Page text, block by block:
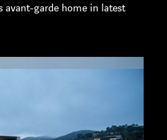
avant-garde home in latest